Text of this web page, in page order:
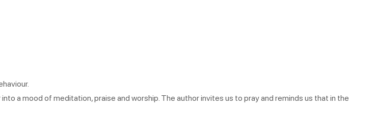
a mood of meditation, praise and worship. The author invites us to pray and reminds us that in the